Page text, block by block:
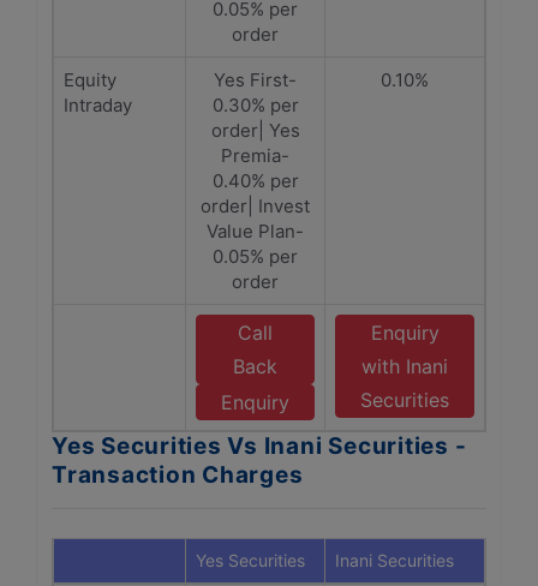
0.05% per
order
Equity
Intraday
Yes First-
0.30% per
order| Yes
Premia-
0.40% per
order| Invest
Value Plan-
0.05% per
order
0.10%
Call
Back
Enquiry
Enquiry
with Inani
Securities
Yes Securities Vs Inani Securities -
Transaction Charges
Yes Securities Inani Securities